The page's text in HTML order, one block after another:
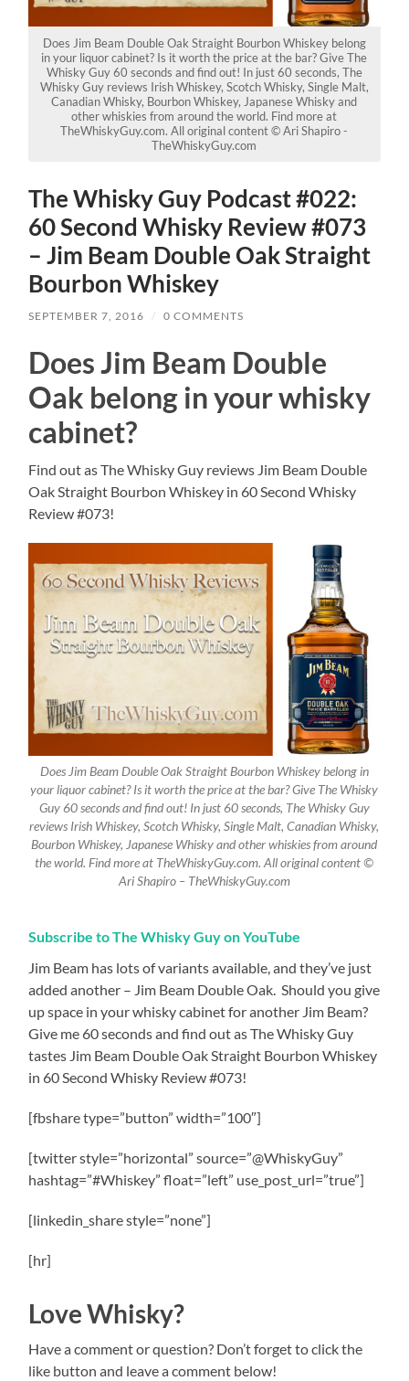
Does Jim Beam Double Oak Straight Bourbon Whiskey belong
in your liquor cabinet? Is it worth the price at the bar? Give The
Whisky Guy 60 seconds and find out! In just 60 seconds, The
Whisky Guy reviews Irish Whiskey, Scotch Whisky, Single Malt,
Canadian Whisky, Bourbon Whiskey, Japanese Whisky and
other whiskies from around the world. Find more at
TheWhiskyGuy.com. All original content © Ari Shapiro -
TheWhiskyGuy.com
The Whisky Guy Podcast #022:
60 Second Whisky Review #073
– Jim Beam Double Oak Straight
Bourbon Whiskey
SEPTEMBER 7, 2016 / 0 COMMENTS
Does Jim Beam Double
Oak belong in your whisky
cabinet?
Find out as The Whisky Guy reviews Jim Beam Double
Oak Straight Bourbon Whiskey in 60 Second Whisky
Review #073!
Does Jim Beam Double Oak Straight Bourbon Whiskey belong in
your liquor cabinet? Is it worth the price at the bar? Give The Whisky
Guy 60 seconds and find out! In just 60 seconds, The Whisky Guy
reviews Irish Whiskey, Scotch Whisky, Single Malt, Canadian Whisky,
Bourbon Whiskey, Japanese Whisky and other whiskies from around
the world. Find more at TheWhiskyGuy.com. All original content ©
Ari Shapiro – TheWhiskyGuy.com
Subscribe to The Whisky Guy on YouTube
Jim Beam has lots of variants available, and they’ve just
added another – Jim Beam Double Oak. Should you give
up space in your whisky cabinet for another Jim Beam?
Give me 60 seconds and find out as The Whisky Guy
tastes Jim Beam Double Oak Straight Bourbon Whiskey
in 60 Second Whisky Review #073!
[fbshare type=”button” width=”100″]
[twitter style=”horizontal” source=”@WhiskyGuy”
hashtag=”#Whiskey” float=”left” use_post_url=”true”]
[linkedin_share style=”none”]
[hr]
Love Whisky?
Have a comment or question? Don’t forget to click the
like button and leave a comment below!